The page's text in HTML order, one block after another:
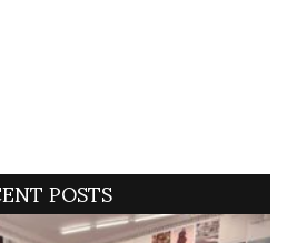
POSTS